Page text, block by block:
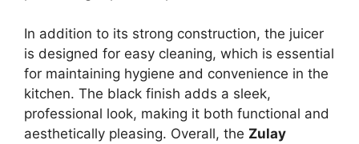
In addition to its strong construction, the juicer
is designed for easy cleaning, which is essential
for maintaining hygiene and convenience in the
kitchen. The black finish adds a sleek,
professional look, making it both functional and
aesthetically pleasing. Overall, the Zulay